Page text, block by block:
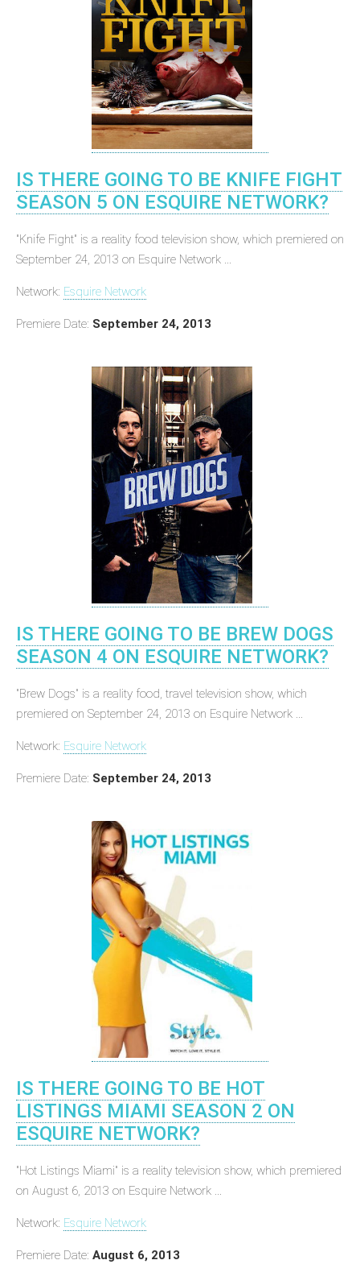
IS THERE GOING TO BE KNIFE FIGHT
SEASON 5 ON ESQUIRE NETWORK?
"Knife Fight" is a reality food television show, which premiered on
September 24, 2013 on Esquire Network ...
Network: Esquire Network
Premiere Date: September 24, 2013
IS THERE GOING TO BE BREW DOGS
SEASON 4 ON ESQUIRE NETWORK?
"Brew Dogs" is a reality food, travel television show, which
premiered on September 24, 2013 on Esquire Network ...
Network: Esquire Network
Premiere Date: September 24, 2013
IS THERE GOING TO BE HOT
LISTINGS MIAMI SEASON 2 ON
ESQUIRE NETWORK?
"Hot Listings Miami" is a reality television show, which premiered
on August 6, 2013 on Esquire Network ...
Network: Esquire Network
Premiere Date: August 6, 2013